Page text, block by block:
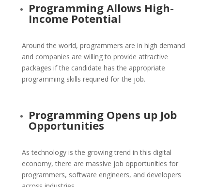
Programming Allows High-
Income Potential
Around the world, programmers are in high demand
and companies are willing to provide attractive
packages if the candidate has the appropriate
programming skills required for the job.
Programming Opens up Job
Opportunities
As technology is the growing trend in this digital
economy, there are massive job opportunities for
programmers, software engineers, and developers